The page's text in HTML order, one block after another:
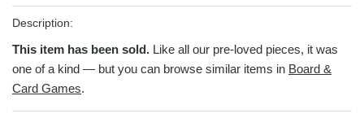
Description:
This item has been sold. Like all our pre-loved pieces, it was
one of a kind — but you can browse similar items in Board &
Card Games.